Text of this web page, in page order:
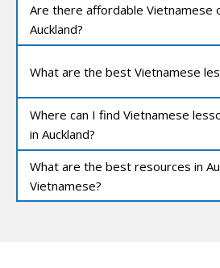
Are there affordable Vietnamese
Auckland?
What are the best Vietnamese
Where can I find Vietnamese
in Auckland?
What are the best resources in
Vietnamese?